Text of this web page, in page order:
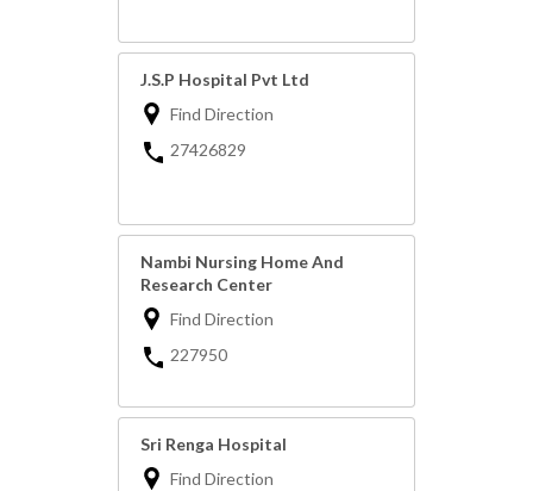
J.S.P Hospital Pvt Ltd
Find Direction
27426829
Nambi Nursing Home And
Research Center
Find Direction
227950
Sri Renga Hospital
Find Direction